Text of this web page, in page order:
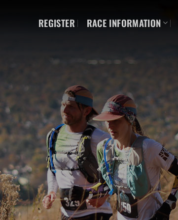
REGISTER RACE INFORMATION